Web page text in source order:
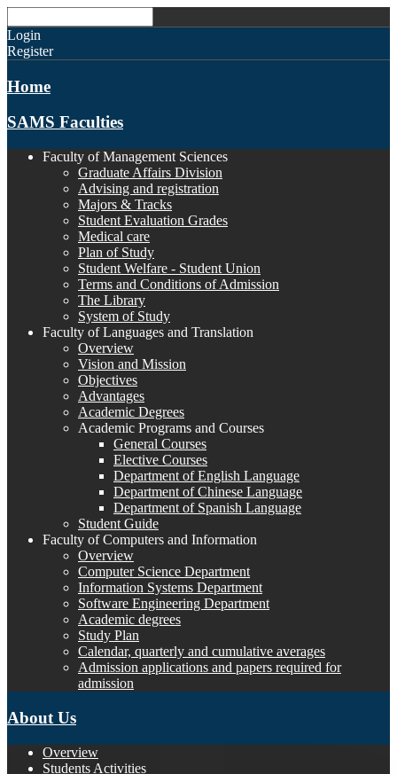
Login
Register
Home
SAMS Faculties
Faculty of Management Sciences
Graduate Affairs Division
Advising and registration
Majors & Tracks
Student Evaluation Grades
Medical care
Plan of Study
Student Welfare - Student Union
Terms and Conditions of Admission
The Library
System of Study
Faculty of Languages and Translation
Overview
Vision and Mission
Objectives
Advantages
Academic Degrees
Academic Programs and Courses
General Courses
Elective Courses
Department of English Language
Department of Chinese Language
Department of Spanish Language
Student Guide
Faculty of Computers and Information
Overview
Computer Science Department
Information Systems Department
Software Engineering Department
Academic degrees
Study Plan
Calendar, quarterly and cumulative averages
Admission applications and papers required for
admission
About Us
Overview
Students Activities